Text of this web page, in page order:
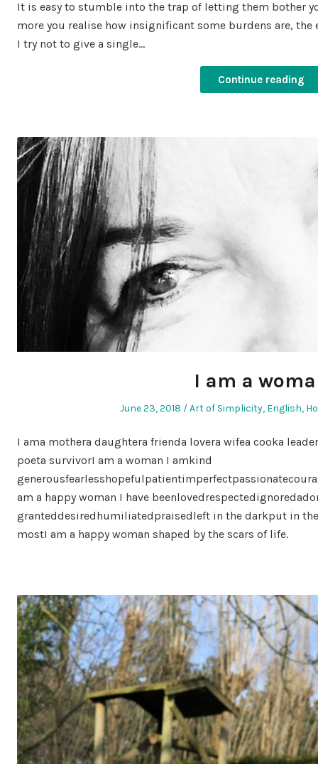
It is easy to stumble into the trap of letting them bother
more you realise how insignificant some burdens are,
I try not to give a single…
Continue reading
I am a
Posted
June 23, 2018
Posted
Art of Simplicity, English,
I ama mothera daughtera frienda lovera wifea cooka
poeta survivorI am a woman I amkind
am a happy woman I have
granteddesiredhumiliatedpraisedleft in the darkput in
mostI am a happy woman shaped by the scars of life.